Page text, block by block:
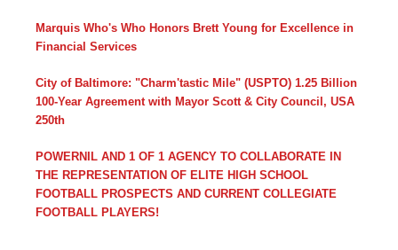
Marquis Who's Who Honors Brett Young for Excellence in
Financial Services
City of Baltimore: "Charm'tastic Mile" (USPTO) 1.25 Billion
100-Year Agreement with Mayor Scott & City Council, USA
250th
POWERNIL AND 1 OF 1 AGENCY TO COLLABORATE IN
THE REPRESENTATION OF ELITE HIGH SCHOOL
FOOTBALL PROSPECTS AND CURRENT COLLEGIATE
FOOTBALL PLAYERS!